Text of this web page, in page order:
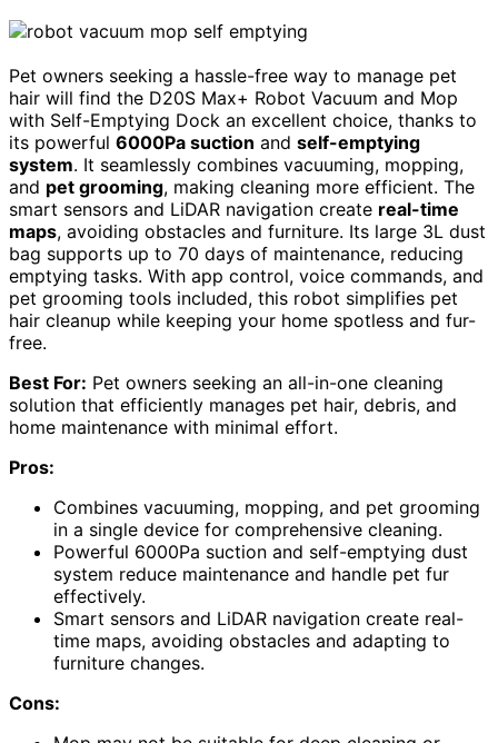
Pet owners seeking a hassle-free way to manage pet
hair will find the D20S Max+ Robot Vacuum and Mop
with Self-Emptying Dock an excellent choice, thanks to
its powerful 6000Pa suction and self-emptying
system. It seamlessly combines vacuuming, mopping,
and pet grooming, making cleaning more efficient. The
smart sensors and LiDAR navigation create real-time
maps, avoiding obstacles and furniture. Its large 3L dust
bag supports up to 70 days of maintenance, reducing
emptying tasks. With app control, voice commands, and
pet grooming tools included, this robot simplifies pet
hair cleanup while keeping your home spotless and fur-
free.
Best For: Pet owners seeking an all-in-one cleaning
solution that efficiently manages pet hair, debris, and
home maintenance with minimal effort.
Pros:
Combines vacuuming, mopping, and pet grooming
in a single device for comprehensive cleaning.
Powerful 6000Pa suction and self-emptying dust
system reduce maintenance and handle pet fur
effectively.
Smart sensors and LiDAR navigation create real-
time maps, avoiding obstacles and adapting to
furniture changes.
Cons: